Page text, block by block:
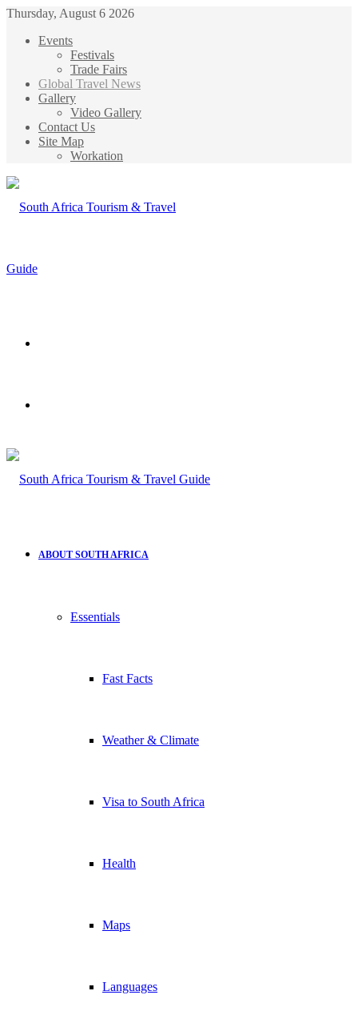
Thursday, August 6 2026
Events
Festivals
Trade Fairs
Global Travel News
Gallery
Video Gallery
Contact Us
Site Map
Workation
ABOUT SOUTH AFRICA
Essentials
Fast Facts
Weather & Climate
Visa to South Africa
Health
Maps
Languages